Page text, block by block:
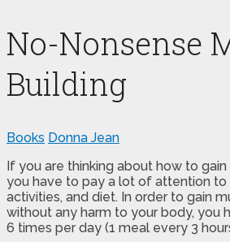
No-Nonsense
Building
Books Donna Jean
If you are thinking about how to
you have to pay a lot of attention
activities, and diet. In order to gain
without any harm to your body, you
6 times per day (1 meal every 3